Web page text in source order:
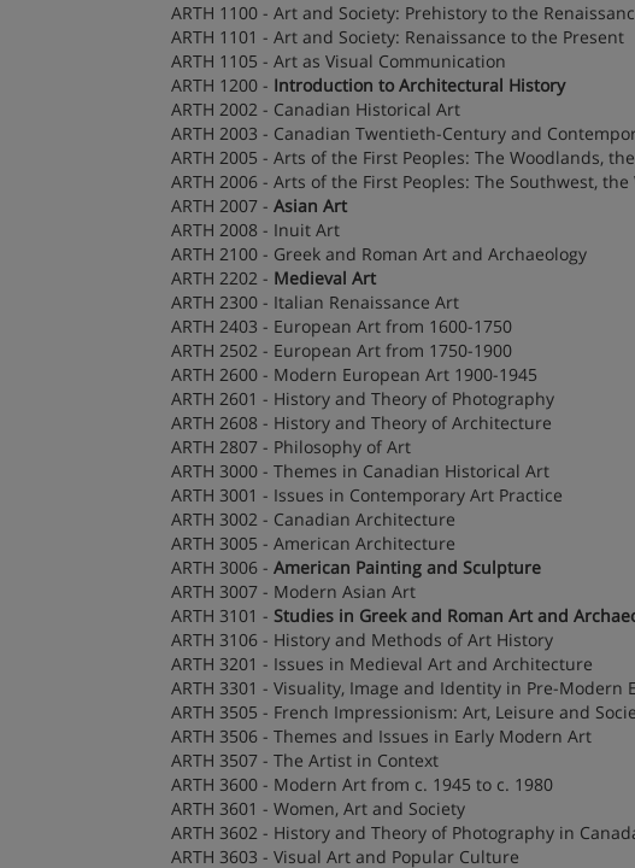
ARTH 1100 - Art and Society: Prehistory to the
ARTH 1101 - Art and Society: Renaissance to the Present
ARTH 1105 - Art as Visual Communication
ARTH 1200 - Introduction to Architectural History
ARTH 2002 - Canadian Historical Art
ARTH 2003 - Canadian Twentieth-Century and
ARTH 2005 - Arts of the First Peoples: The Woodlands,
ARTH 2006 - Arts of the First Peoples: The Southwest,
ARTH 2007 - Asian Art
ARTH 2008 - Inuit Art
ARTH 2100 - Greek and Roman Art and Archaeology
ARTH 2202 - Medieval Art
ARTH 2300 - Italian Renaissance Art
ARTH 2403 - European Art from 1600-1750
ARTH 2502 - European Art from 1750-1900
ARTH 2600 - Modern European Art 1900-1945
ARTH 2601 - History and Theory of Photography
ARTH 2608 - History and Theory of Architecture
ARTH 2807 - Philosophy of Art
ARTH 3000 - Themes in Canadian Historical Art
ARTH 3001 - Issues in Contemporary Art Practice
ARTH 3002 - Canadian Architecture
ARTH 3005 - American Architecture
ARTH 3006 - American Painting and Sculpture
ARTH 3007 - Modern Asian Art
ARTH 3101 - Studies in Greek and Roman Art and
ARTH 3106 - History and Methods of Art History
ARTH 3201 - Issues in Medieval Art and Architecture
ARTH 3301 - Visuality, Image and Identity in Pre-Modern
ARTH 3505 - French Impressionism: Art, Leisure and
ARTH 3506 - Themes and Issues in Early Modern Art
ARTH 3507 - The Artist in Context
ARTH 3600 - Modern Art from c. 1945 to c. 1980
ARTH 3601 - Women, Art and Society
ARTH 3602 - History and Theory of Photography in
ARTH 3603 - Visual Art and Popular Culture